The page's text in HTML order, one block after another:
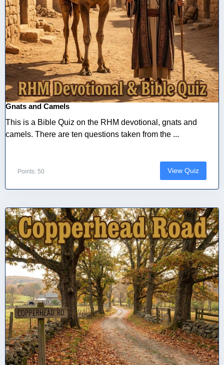
Gnats and Camels
This is a Bible Quiz on the RHM devotional, gnats and
camels. There are ten questions taken from the ...
Points: 50 View Quiz